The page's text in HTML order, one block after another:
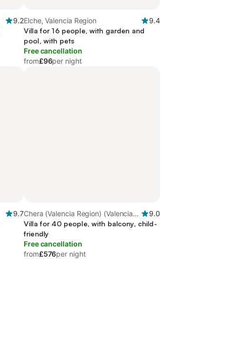
9.2Elche, Valencia Region
9.4
Villa for 16 people, with garden and
pool, with pets
Free cancellation
from£96per night
9.7Chera (Valencia Region) (Valencia
Region), Valencia Region
9.0
Villa for 40 people, with balcony, child-
friendly
Free cancellation
from£576per night